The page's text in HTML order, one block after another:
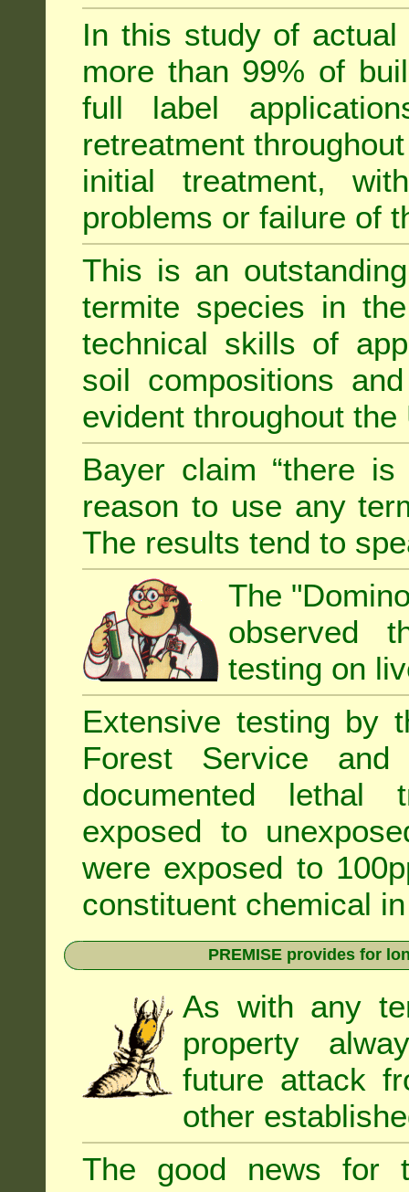
In this study of
more than 99% of
full label
retreatment
initial treatment,
problems or failure of
This is an
termite species in
technical skills of
soil compositions
evident throughout
Bayer claim “there
reason to use any
The results tend to
The
observed
testing on
Extensive testing by
Forest Service
documented lethal
exposed to
were exposed to
constituent chemical
PREMISE provides for
As with any
property
future attack
other
The good news for